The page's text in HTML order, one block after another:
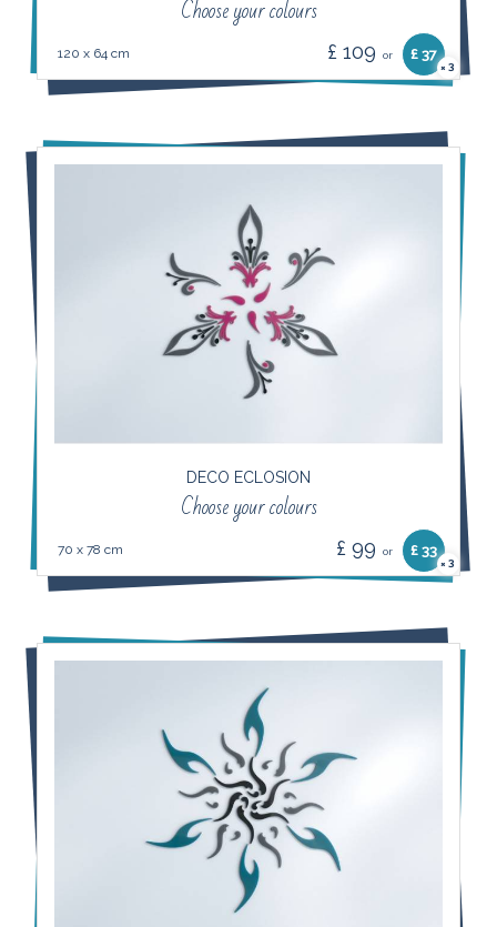
Choose your colours
120 x 64 cm £ 109 or £ 37
× 3
DECO ECLOSION
Choose your colours
70 x 78 cm £ 99 or £ 33
× 3